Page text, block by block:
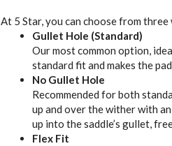
At 5 Star, you can choose from
Gullet Hole (Standard)
Our most common option,
standard fit and makes the
No Gullet Hole
Recommended for both
up and over the wither with
up into the saddle’s gullet,
Flex Fit